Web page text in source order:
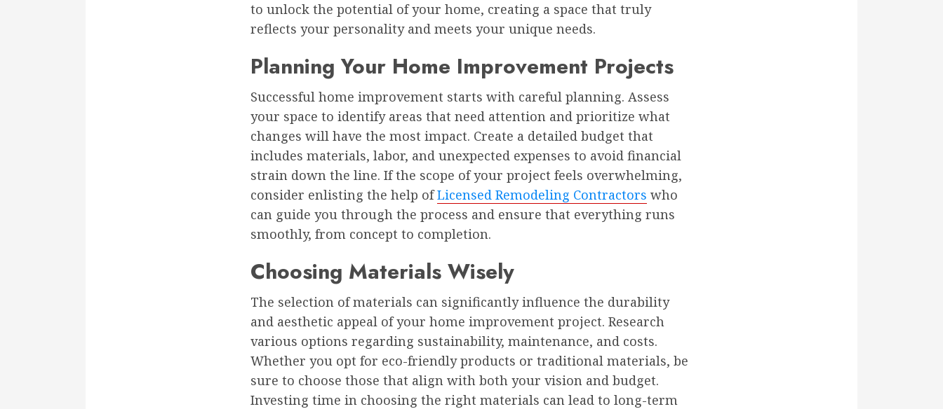
to unlock the potential of your home, creating a space that truly
reflects your personality and meets your unique needs.
Planning Your Home Improvement Projects
Successful home improvement starts with careful planning. Assess
your space to identify areas that need attention and prioritize what
changes will have the most impact. Create a detailed budget that
includes materials, labor, and unexpected expenses to avoid financial
strain down the line. If the scope of your project feels overwhelming,
consider enlisting the help ofLicensed Remodeling Contractors who
can guide you through the process and ensure that everything runs
smoothly, from concept to completion.
Choosing Materials Wisely
The selection of materials can significantly influence the durability
and aesthetic appeal of your home improvement project. Research
various options regarding sustainability, maintenance, and costs.
Whether you opt for eco-friendly products or traditional materials, be
sure to choose those that align with both your vision and budget.
Investing time in choosing the right materials can lead to long-term